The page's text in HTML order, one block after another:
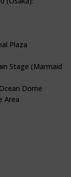
Plaza
Stage (Marmaid
Dome
Area